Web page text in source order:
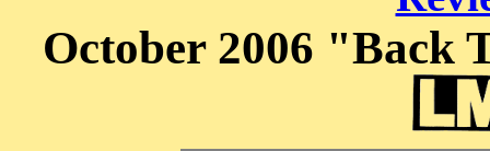
October 2006 "Back